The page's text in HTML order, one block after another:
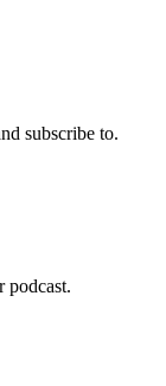
subscribe to.
podcast.